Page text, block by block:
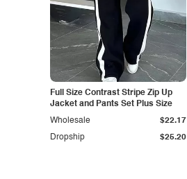
Full Size Contrast Stripe Zip Up
Jacket and Pants Set Plus Size
Dropship $25.20
Wholesale $22.17